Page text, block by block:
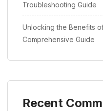
Troubleshooting Guide
Unlocking the Benefits
Comprehensive Guide
Recent